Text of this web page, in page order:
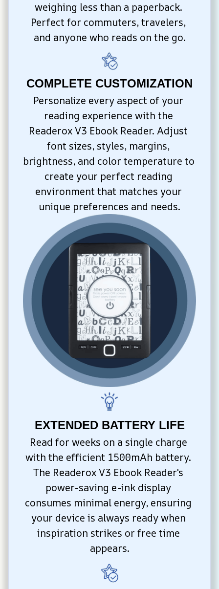
weighing less than a paperback.
Perfect for commuters, travelers,
and anyone who reads on the go.
COMPLETE CUSTOMIZATION
Personalize every aspect of your
reading experience with the
Readerox V3 Ebook Reader. Adjust
font sizes, styles, margins,
brightness, and color temperature to
create your perfect reading
environment that matches your
unique preferences and needs.
EXTENDED BATTERY LIFE
Read for weeks on a single charge
with the efficient 1500mAh battery.
The Readerox V3 Ebook Reader's
power-saving e-ink display
consumes minimal energy, ensuring
your device is always ready when
inspiration strikes or free time
appears.